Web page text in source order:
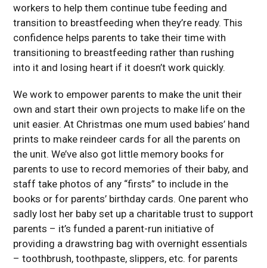
workers to help them continue tube feeding and
transition to breastfeeding when they’re ready. This
confidence helps parents to take their time with
transitioning to breastfeeding rather than rushing
into it and losing heart if it doesn’t work quickly.
We work to empower parents to make the unit their
own and start their own projects to make life on the
unit easier. At Christmas one mum used babies’ hand
prints to make reindeer cards for all the parents on
the unit. We’ve also got little memory books for
parents to use to record memories of their baby, and
staff take photos of any “firsts” to include in the
books or for parents’ birthday cards. One parent who
sadly lost her baby set up a charitable trust to support
parents – it’s funded a parent-run initiative of
providing a drawstring bag with overnight essentials
– toothbrush, toothpaste, slippers, etc. for parents